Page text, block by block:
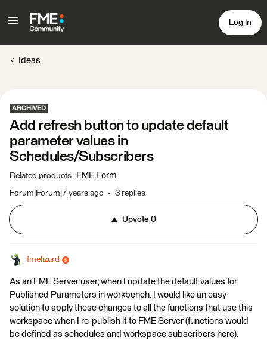
Log In
Ideas
ARCHIVED
Add refresh button to update default
parameter values in
Schedules/Subscribers
Related products: FME Form
Forum|Forum|7 years ago 3 replies
Upvote0
fmelizard
As an FME Server user, when I update the default values for
Published Parameters in workbench, I would like an easy
solution to apply these changes to all the functions that use this
workspace when I re-publish it to FME Server (functions would
be defined as schedules and workspace subscribers here).